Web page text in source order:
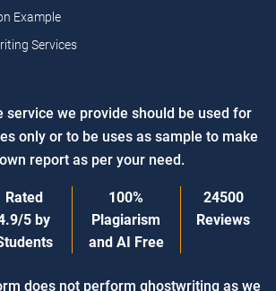
Example
Services
service we provide should be used for
only or to be uses as sample to make
report as per your need.
Rated
5 by
100%
Plagiarism
and AI Free
24500
Reviews
does not perform ghostwriting as we